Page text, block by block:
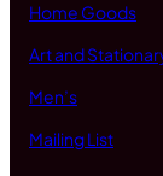
Home Goods
Art and
Men’s
Mailing List